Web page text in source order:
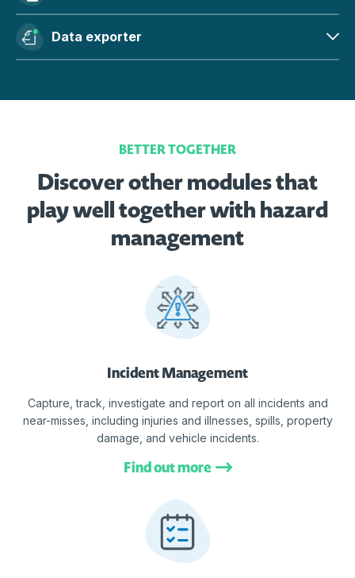
Data exporter
BETTER TOGETHER
Discover other modules that
play well together with hazard
management
Incident Management
Capture, track, investigate and report on all incidents and
near-misses, including injuries and illnesses, spills, property
damage, and vehicle incidents.
Find out more